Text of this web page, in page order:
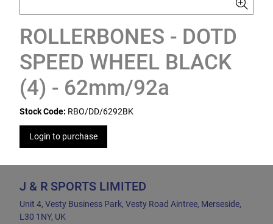
ROLLERBONES - DOTD
SPEED WHEEL BLACK
(4) - 62mm/92a
Stock Code: RBO/DD/6292BK
Login to purchase
J & R SPORTS LIMITED
Unit 4, Vesty Business Park, Vesty Road Aintree, Merseside,
L30 1NY, UK